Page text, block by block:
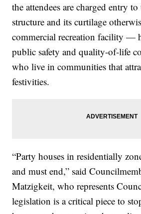
the attendees are charged entry
structure and its curtilage
commercial recreation facility —
public safety and quality-of-life
who live in communities that
festivities.
“Party houses in residentially
and must end,” said
Matzigkeit, who represents
legislation is a critical piece to